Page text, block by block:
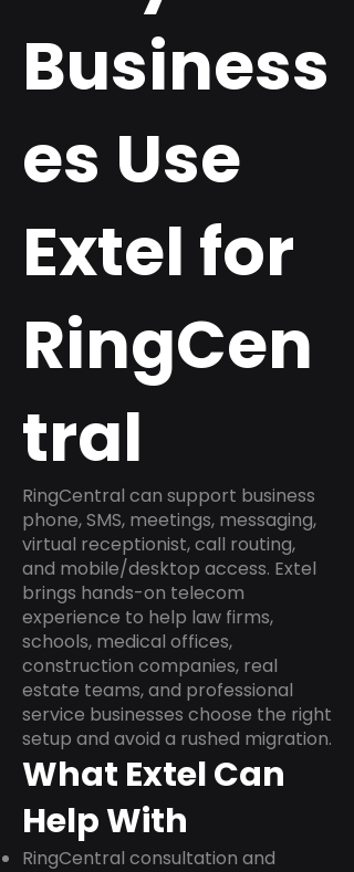
Business
es Use
Extel for
RingCen
tral
RingCentral can support business
phone, SMS, meetings, messaging,
virtual receptionist, call routing,
and mobile/desktop access. Extel
brings hands-on telecom
experience to help law firms,
schools, medical offices,
construction companies, real
estate teams, and professional
service businesses choose the right
setup and avoid a rushed migration.
What Extel Can
Help With
RingCentral consultation and